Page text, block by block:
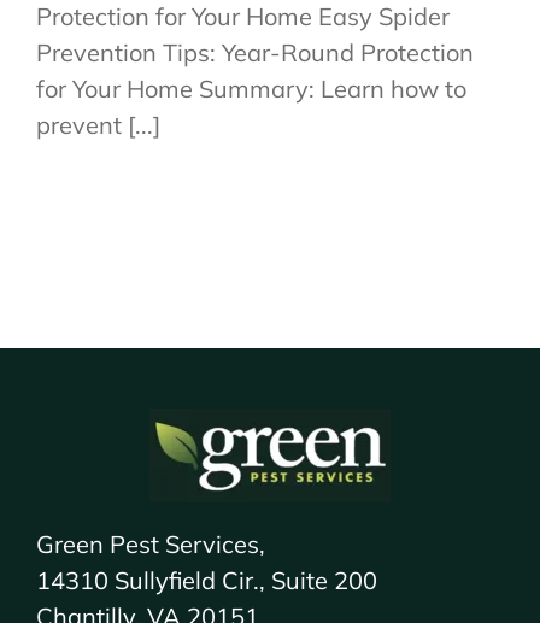
Protection for Your Home Easy Spider
Prevention Tips: Year-Round Protection
for Your Home Summary: Learn how to
prevent [...]
Green Pest Services,
14310 Sullyfield Cir., Suite 200
Chantilly, VA 20151